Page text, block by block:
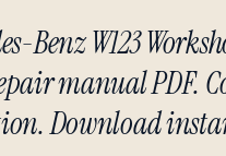
Benz W123
manual PDF.
Download